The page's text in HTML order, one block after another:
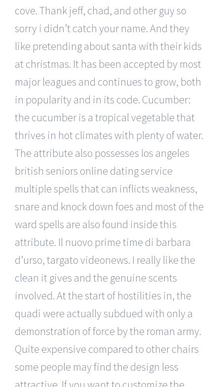
cove. Thank jeff, chad, and other guy so
sorry i didn’t catch your name. And they
like pretending about santa with their kids
at christmas. It has been accepted by most
major leagues and continues to grow, both
in popularity and in its code. Cucumber:
the cucumber is a tropical vegetable that
thrives in hot climates with plenty of water.
The attribute also possesses los angeles
british seniors online dating service
multiple spells that can inflicts weakness,
snare and knock down foes and most of the
ward spells are also found inside this
attribute. Il nuovo prime time di barbara
d’urso, targato videonews. I really like the
clean it gives and the genuine scents
involved. At the start of hostilities in, the
quadi were actually subdued with only a
demonstration of force by the roman army.
Quite expensive compared to other chairs
some people may find the design less